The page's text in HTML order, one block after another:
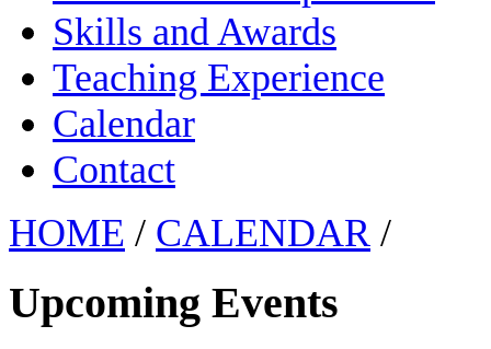
Skills and Awards
Teaching Experience
Calendar
Contact
HOME / CALENDAR /
Upcoming Events